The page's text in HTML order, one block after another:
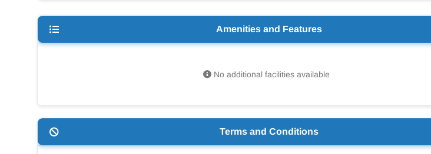
Amenities and Features
No additional facilities available
Terms and Conditions